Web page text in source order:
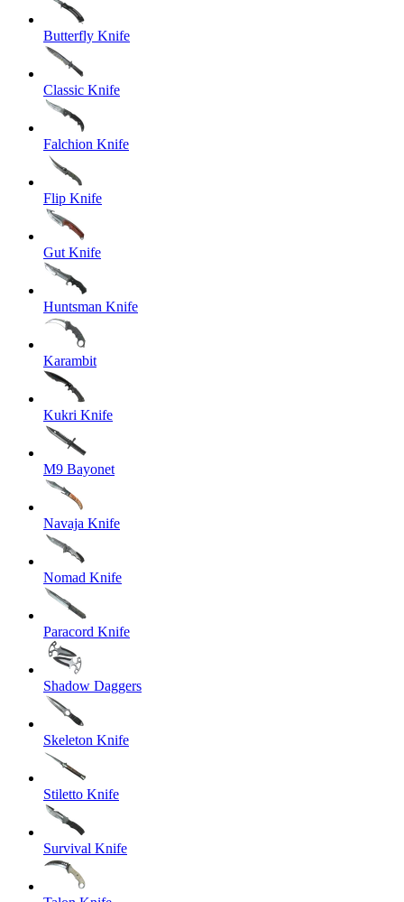
Butterfly Knife
Classic Knife
Falchion Knife
Flip Knife
Gut Knife
Huntsman Knife
Karambit
Kukri Knife
M9 Bayonet
Navaja Knife
Nomad Knife
Paracord Knife
Shadow Daggers
Skeleton Knife
Stiletto Knife
Survival Knife